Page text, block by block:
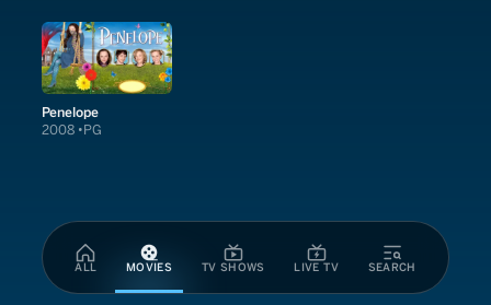
ALL MOVIES TV SHOWS LIVE TV SEARCH
Penelope
2008 PG